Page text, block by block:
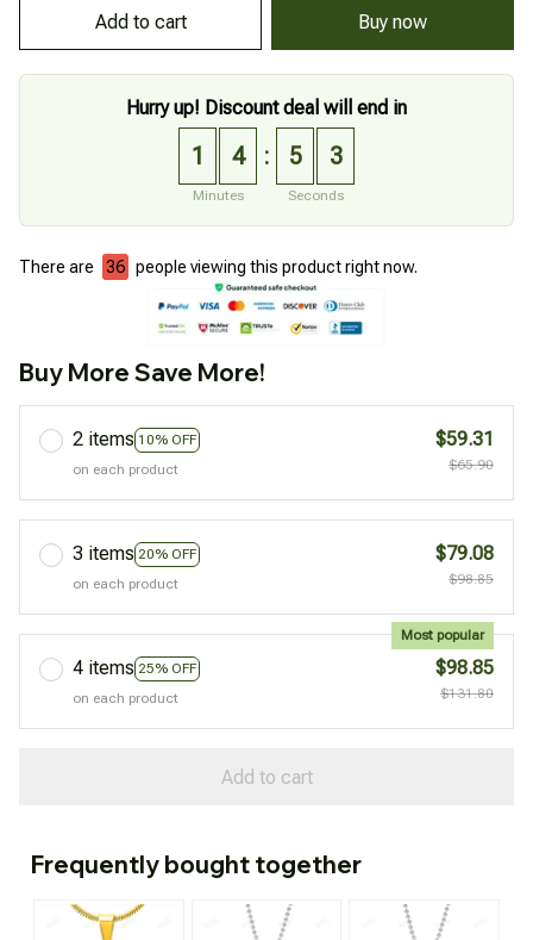
Add to cart Buy now
Hurry up! Discount deal will end in
1 4
Minutes
: 5 2
Seconds
There are 36 people viewing this product right now.
Buy More Save More!
2 items 10% OFF
on each product
$59.31
$65.90
3 items 20% OFF
on each product
$79.08
$98.85
4 items 25% OFF
Most popular
on each product
$98.85
$131.80
Add to cart
Frequently bought together